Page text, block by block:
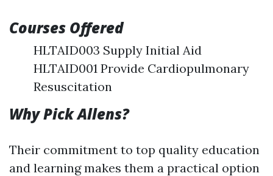
Courses Offered
HLTAID003 Supply Initial Aid
HLTAID001 Provide Cardiopulmonary
Resuscitation
Why Pick Allens?
Their commitment to top quality education
and learning makes them a practical option